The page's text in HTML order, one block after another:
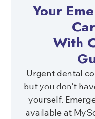
Your
With
Urgent dental
but you don’t
yourself.
available at